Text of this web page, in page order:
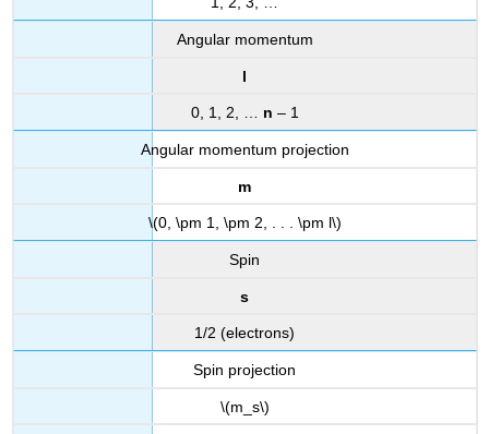
Angular momentum
l
0, 1, 2, … n – 1
Angular momentum projection
m
\(0, \pm 1, \pm 2, . . . \pm l\)
Spin
s
1/2 (electrons)
Spin projection
\(m_s\)